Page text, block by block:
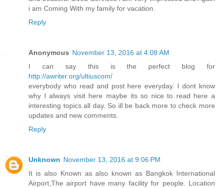
i am Coming With my family for vacation.
Reply
Anonymous November 13, 2016 at 4:08 AM
I can say this is the perfect blog for
http://awriter.org/ultiuscom/
everybody who read and post here everyday. I dont know
why I always visit here maybe its so nice to read here a
interesting topics all day. So ill be back more to check more
updates and new comments.
Reply
Unknown November 13, 2016 at 9:06 PM
It is also Known as also known as Bangkok International
Airport,The airport have many facility for people. Location